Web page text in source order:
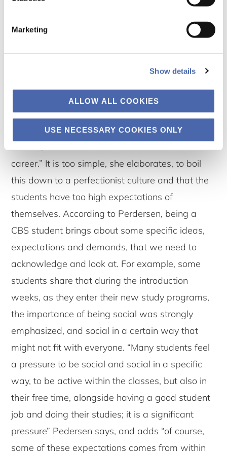
Marketing
Show details
ALLOW ALL COOKIES
USE NECESSARY COOKIES ONLY
consequence is, however, that many students
being a CBS student. Pedersen puts it bluntly: “It
is like many students experience as if they are
starting their career at the same time as their
career.” It is too simple, she elaborates, to boil
this down to a perfectionist culture and that the
students have too high expectations of
themselves. According to Perdersen, being a
CBS student brings about some specific ideas,
expectations and demands, that we need to
acknowledge and look at. For example, some
students share that during the introduction
weeks, as they enter their new study programs,
the importance of being social was strongly
emphasized, and social in a certain way that
might not fit with everyone. “Many students feel
a pressure to be social and social in a specific
way, to be active within the classes, but also in
their free time, alongside having a good student
job and doing their studies; it is a significant
pressure” Pedersen says, and adds “of course,
some of these expectations comes from within